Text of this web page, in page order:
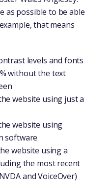
as possible to be able
that means
levels and fonts
without the text
website using just a
website using
software
website using a
the most recent
and VoiceOver)